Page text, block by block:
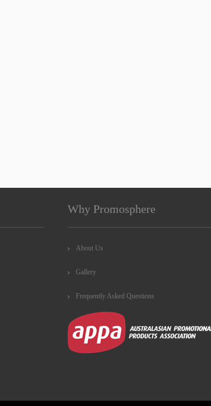
Why Promosphere
About Us
Gallery
Frequently Asked Questions